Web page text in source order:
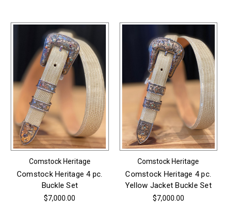
Comstock Heritage
Comstock Heritage 4 pc.
Buckle Set
$7,000.00
Comstock Heritage
Comstock Heritage 4 pc.
Yellow Jacket Buckle Set
$7,000.00